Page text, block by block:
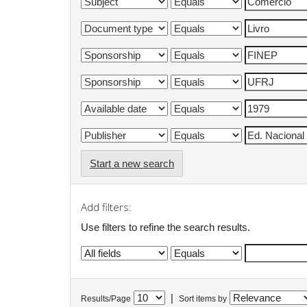
Start a new search
Add filters:
Use filters to refine the search results.
Results/Page Sort items by